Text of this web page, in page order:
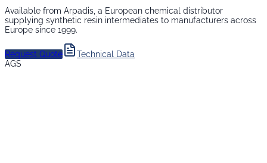
Available from Arpadis, a European chemical distributor
supplying synthetic resin intermediates to manufacturers across
Europe since 1999.
Request Quote
Technical Data
AGS